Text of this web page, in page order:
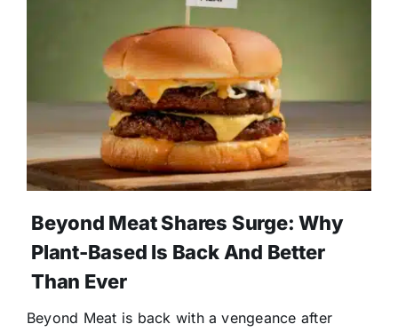
Beyond Meat Shares Surge: Why
Plant-Based Is Back And Better
Than Ever
Beyond Meat is back with a vengeance after